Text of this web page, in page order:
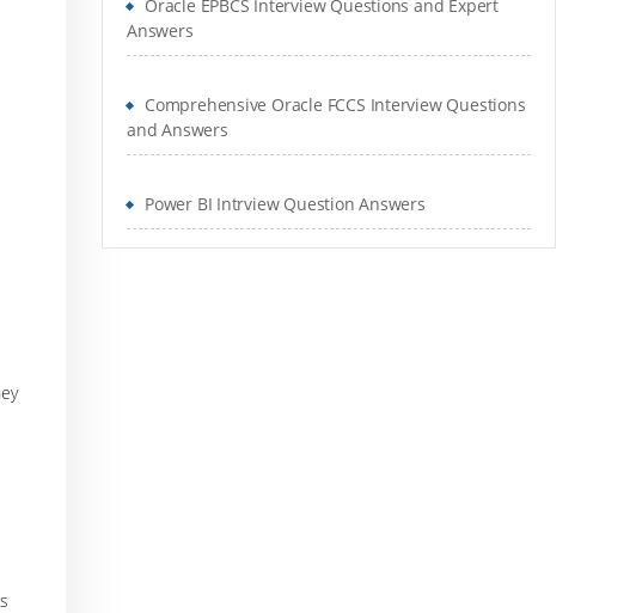
Oracle EPBCS Interview Questions and Expert
Answers
Comprehensive Oracle FCCS Interview Questions
and Answers
Power BI Intrview Question Answers